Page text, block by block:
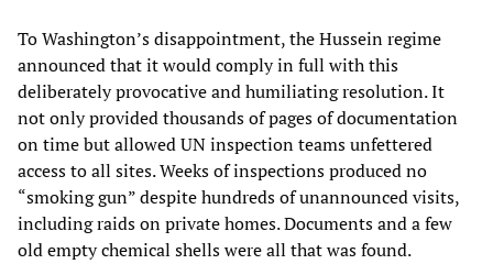
To Washington’s disappointment, the Hussein regime
announced that it would comply in full with this
deliberately provocative and humiliating resolution. It
not only provided thousands of pages of documentation
on time but allowed UN inspection teams unfettered
access to all sites. Weeks of inspections produced no
“smoking gun” despite hundreds of unannounced visits,
including raids on private homes. Documents and a few
old empty chemical shells were all that was found.